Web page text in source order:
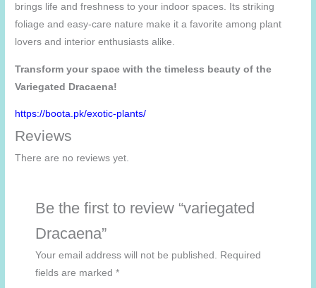
brings life and freshness to your indoor spaces. Its striking
foliage and easy-care nature make it a favorite among plant
lovers and interior enthusiasts alike.
Transform your space with the timeless beauty of the
Variegated Dracaena!
https://boota.pk/exotic-plants/
Reviews
There are no reviews yet.
Be the first to review “variegated
Dracaena”
Your email address will not be published. Required
fields are marked*